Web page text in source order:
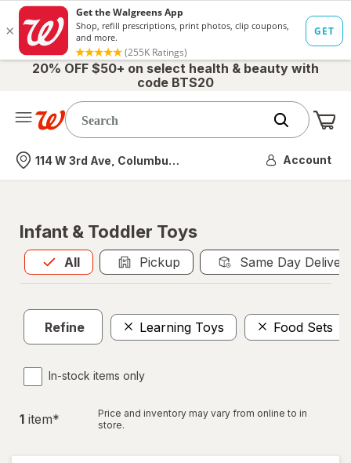
20% OFF $50+ on select health & beauty with
code BTS20
Nearest store
114 W 3rd Ave, Columbus, OH Account
Infant & Toddler Toys
All
Allis selected Pickup Same Day
Refine Learning Toys Food Sets
In-stock items only
1 item*
Price and inventory may vary from online to in
store.